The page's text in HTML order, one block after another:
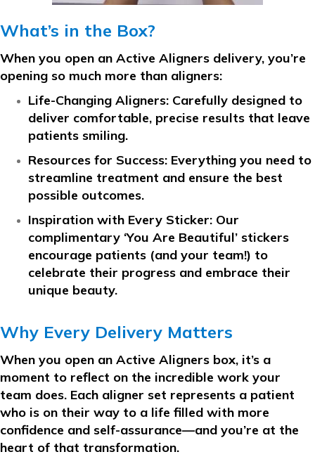
What’s in the Box?
When you open an Active Aligners delivery, you’re
opening so much more than aligners:
Life-Changing Aligners: Carefully designed to
deliver comfortable, precise results that leave
patients smiling.
Resources for Success: Everything you need to
streamline treatment and ensure the best
possible outcomes.
Inspiration with Every Sticker: Our
complimentary ‘You Are Beautiful’ stickers
encourage patients (and your team!) to
celebrate their progress and embrace their
unique beauty.
Why Every Delivery Matters
When you open an Active Aligners box, it’s a
moment to reflect on the incredible work your
team does. Each aligner set represents a patient
who is on their way to a life filled with more
confidence and self-assurance—and you’re at the
heart of that transformation.